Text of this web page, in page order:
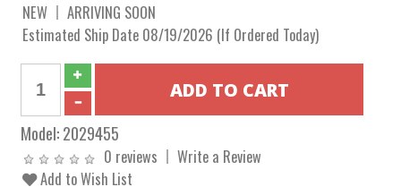
NEW
ARRIVING SOON
Estimated Ship Date 08/19/2026 (If Ordered Today)
Model:2029455
0 reviews
Write a Review
Add to Wish List